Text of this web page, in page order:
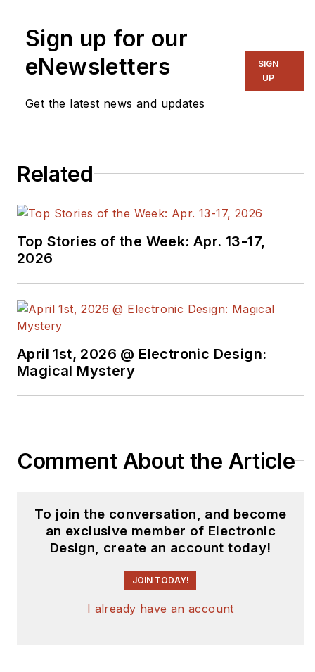
Sign up for our
eNewsletters
Get the latest news and updates
SIGN
UP
Related
Top Stories of the Week: Apr. 13-17,
2026
April 1st, 2026 @ Electronic Design:
Magical Mystery
Comment About the Article
To join the conversation, and become
an exclusive member of Electronic
Design, create an account today!
JOIN TODAY!
I already have an account